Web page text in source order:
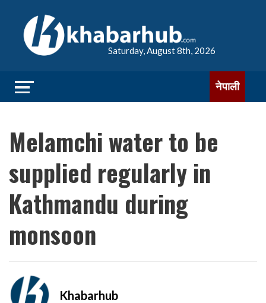
Saturday, August 8th, 2026
नेपाली
Melamchi water to be
supplied regularly in
Kathmandu during
monsoon
Khabarhub